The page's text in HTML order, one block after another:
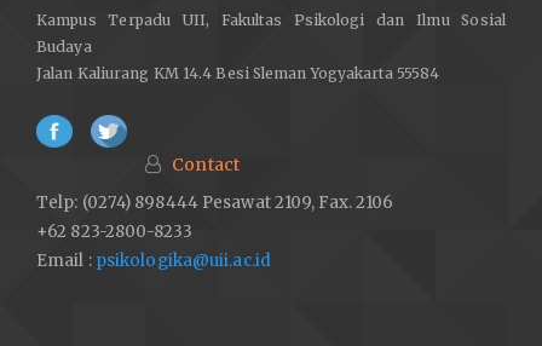
Kampus Terpadu UII, Fakultas Psikologi dan Ilmu Sosial
Budaya
Jalan Kaliurang KM 14.4 Besi Sleman Yogyakarta 55584
Contact
Telp: (0274) 898444 Pesawat 2109, Fax. 2106
+62 823-2800-8233
Email : psikologika@uii.ac.id